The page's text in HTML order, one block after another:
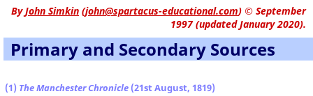
ByJohn Simkin (john@spartacus-educational.com) © September
1997 (updated January 2020).
Primary and Secondary Sources
(1) The Manchester Chronicle (21st August, 1819)